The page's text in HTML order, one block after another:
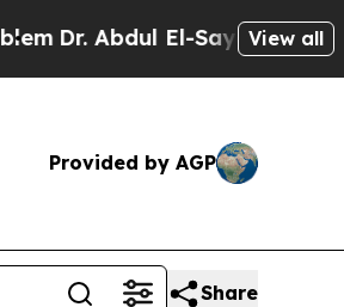
Dr. Abdul El-Sayed onView all
Provided by AGP
Share